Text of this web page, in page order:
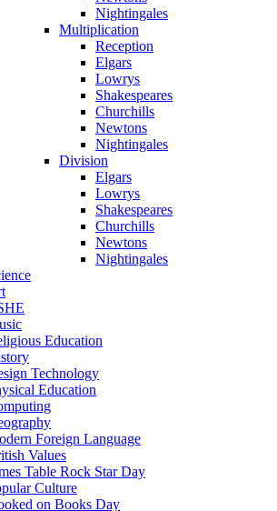
Nightingales
Multiplication
Reception
Elgars
Lowrys
Shakespeares
Churchills
Newtons
Nightingales
Division
Elgars
Lowrys
Shakespeares
Churchills
Newtons
Nightingales
Education
Technology
Education
Foreign Language
Values
Table Rock Star Day
Culture
on Books Day